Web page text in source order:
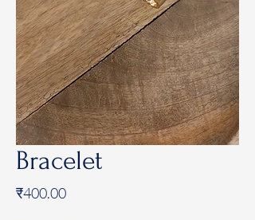
Bracelet
₹400.00Price